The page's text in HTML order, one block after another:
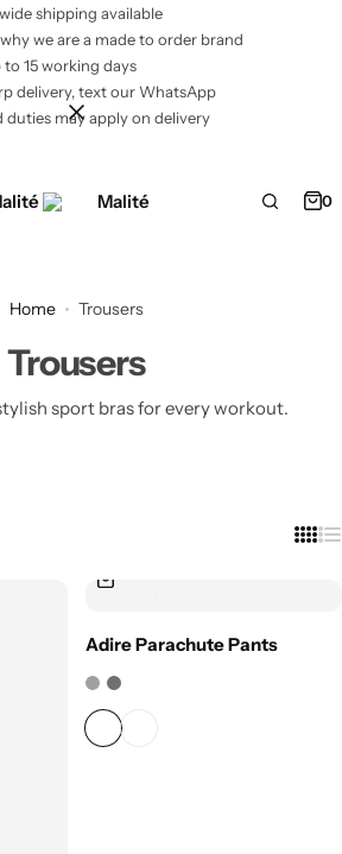
shipping available
we are a made to order brand
to 15 working days
delivery, text our WhatsApp
duties may apply on delivery
0
Home Trousers
Trousers
sport bras for every workout.
Adire Parachute Pants